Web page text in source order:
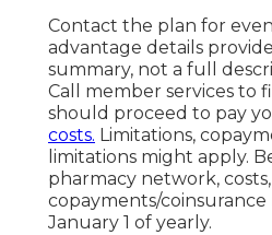
Contact the plan for
advantage details
summary, not a full
Call member services to
should proceed to pay
costs. Limitations,
limitations might apply.
pharmacy network,
copayments/
January 1 of yearly.